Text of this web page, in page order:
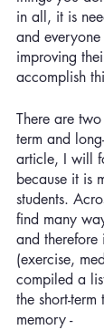
in all, it is
and
improving
accomplish
There are
term and
article, I will
because it is
students.
find many
and therefore
(exercise,
compiled a
the short-
memory -